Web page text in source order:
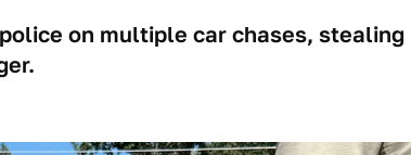
on multiple car chases, stealing